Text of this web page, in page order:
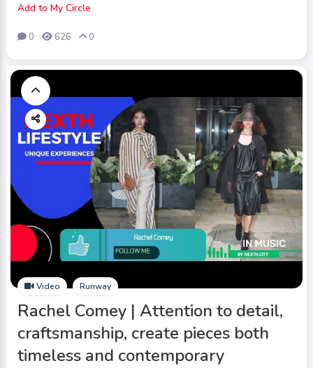
Add to My Circle
0 626 0
Video Runway
Rachel Comey | Attention to detail,
craftsmanship, create pieces both
timeless and contemporary